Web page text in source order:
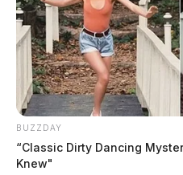
BUZZDAY
“Classic Dirty Dancing
Knew"